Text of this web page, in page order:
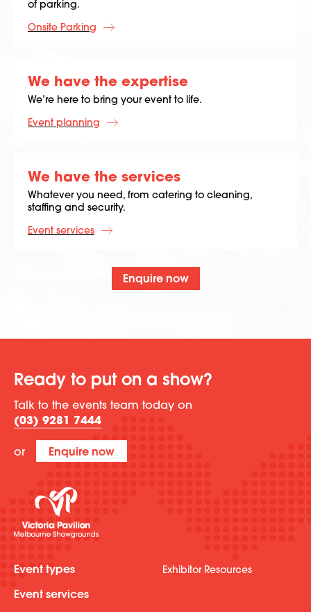
of parking.
Onsite Parking
We have the expertise
We’re here to bring your event to life.
Event planning
We have the services
Whatever you need, from catering to cleaning,
staffing and security.
Event services
Enquire now
Ready to put on a show?
Talk to the events team today on
(03) 9281 7444
or Enquire now
Event types
Event services
Exhibitor Resources